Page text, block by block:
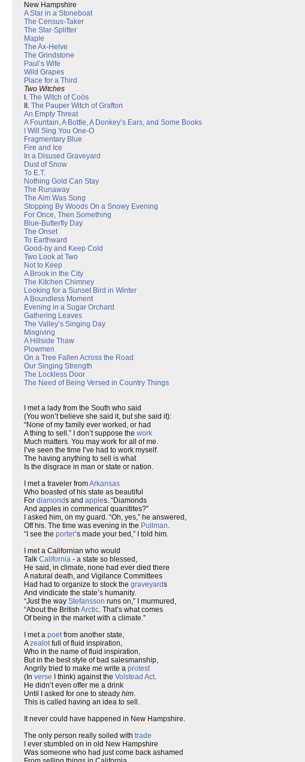
New Hampshire
A Star in a Stoneboat
The Census-Taker
The Star-Splitter
Maple
The Ax-Helve
The Grindstone
Paul’s Wife
Wild Grapes
Place for a Third
Two Witches
I. The Witch of Coös
II. The Pauper Witch of Grafton
An Empty Threat
A Fountain, A Bottle, A Donkey’s Ears, and Some Books
I Will Sing You One-O
Fragmentary Blue
Fire and Ice
In a Disused Graveyard
Dust of Snow
To E.T.
Nothing Gold Can Stay
The Runaway
The Aim Was Song
Stopping By Woods On a Snowy Evening
For Once, Then Something
Blue-Butterfly Day
The Onset
To Earthward
Good-by and Keep Cold
Two Look at Two
Not to Keep
A Brook in the City
The Kitchen Chimney
Looking for a Sunset Bird in Winter
A Boundless Moment
Evening in a Sugar Orchard
Gathering Leaves
The Valley’s Singing Day
Misgiving
A Hillside Thaw
Plowmen
On a Tree Fallen Across the Road
Our Singing Strength
The Lockless Door
The Need of Being Versed in Country Things
I met a lady from the South who said
(You won’t believe she said it, but she said it):
“None of my family ever worked, or had
A thing to sell.” I don’t suppose the work
Much matters. You may work for all of me.
I’ve seen the time I’ve had to work myself.
The having anything to sell is what
Is the disgrace in man or state or nation.
I met a traveler fromArkansas
Who boasted of his state as beautiful
For diamonds and apples. “Diamonds
And apples in commerical quanitites?”
I asked him, on my guard. “Oh, yes,” he answered,
Off his. The time was evening in the Pullman.
“I see the porter’s made your bed,” I told him.
I met a Californian who would
Talk California - a state so blessed,
He said, in climate, none had ever died there
A natural death, and Vigilance Committees
Had had to organize to stock the graveyards
And vindicate the state’s humanity.
“Just the way Stefansson runs on,” I murmured,
“About the British Arctic. That’s what comes
Of being in the market with a climate.”
I met a poetfrom another state,
Azealotfull of fluid inspiration,
Who in the name of fluid inspiration,
But in the best style of bad salesmanship,
Angrily tried to make me write a protest
(In verse I think) against the Volstead Act.
He didn’t even offer me a drink
Until I asked for one to steady him.
This is called having an idea to sell.
It never could have happened in New Hampshire.
The only person really soiled with trade
I ever stumbled on in old New Hampshire
Was someone who had just come back ashamed